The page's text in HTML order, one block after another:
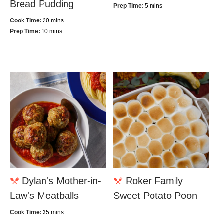
Bread Pudding
Cook Time: 20 mins
Prep Time: 10 mins
Prep Time: 5 mins
Dylan's Mother-in-
Law's Meatballs
Cook Time: 35 mins
Roker Family
Sweet Potato Poon